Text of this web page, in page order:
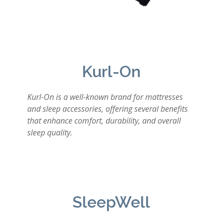
Kurl-On
Kurl-On is a well-known brand for mattresses
and sleep accessories, offering several benefits
that enhance comfort, durability, and overall
sleep quality.
SleepWell